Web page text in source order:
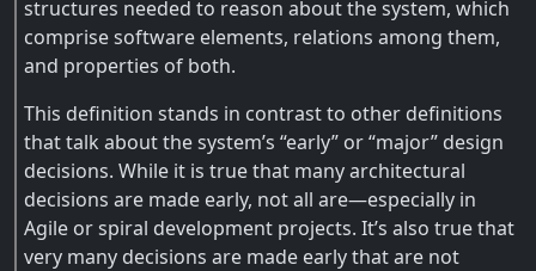
structures needed to reason about the system, which
comprise software elements, relations among them,
and properties of both.
This definition stands in contrast to other definitions
that talk about the system’s “early” or “major” design
decisions. While it is true that many architectural
decisions are made early, not all are—especially in
Agile or spiral development projects. It’s also true that
very many decisions are made early that are not